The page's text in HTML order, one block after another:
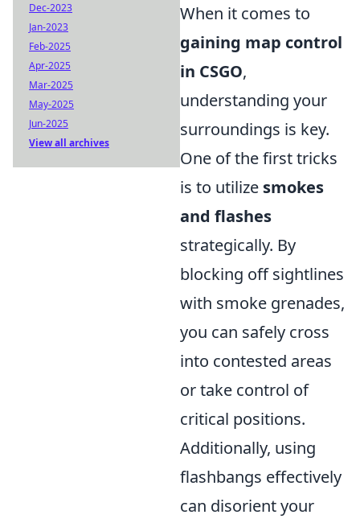
When it comes to
gaining map control
in CSGO,
understanding your
surroundings is key.
One of the first tricks
is to utilize smokes
and flashes
strategically. By
blocking off sightlines
with smoke grenades,
you can safely cross
into contested areas
or take control of
critical positions.
Additionally, using
flashbangs effectively
can disorient your
Dec-2023
Jan-2023
Feb-2025
Apr-2025
Mar-2025
May-2025
Jun-2025
View all archives